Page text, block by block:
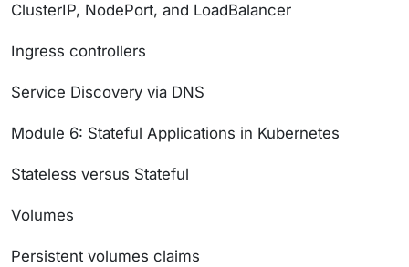
ClusterIP, NodePort, and LoadBalancer
Ingress controllers
Service Discovery via DNS
Module 6: Stateful Applications in Kubernetes
Stateless versus Stateful
Volumes
Persistent volumes claims